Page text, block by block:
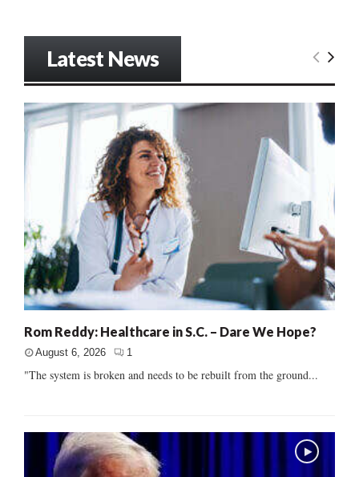
Latest News
Rom Reddy: Healthcare in S.C. – Dare We Hope?
August 6, 2026 1
"The system is broken and needs to be rebuilt from the ground...